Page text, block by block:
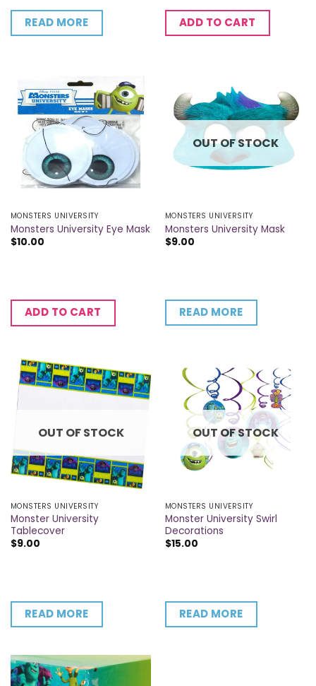
READ MORE ADD TO CART
MONSTERS UNIVERSITY
Monsters University Eye Mask
$10.00
ADD TO CART
OUT OF STOCK
MONSTERS UNIVERSITY
Monsters University Mask
$9.00
READ MORE
OUT OF STOCK
MONSTERS UNIVERSITY
Monster University
Tablecover
$9.00
READ MORE
OUT OF STOCK
MONSTERS UNIVERSITY
Monster University Swirl
Decorations
$15.00
READ MORE